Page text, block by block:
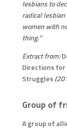
lesbians to
radical
women with
thing.”
Extract from:
Directions for
Struggles
Group of
A group of